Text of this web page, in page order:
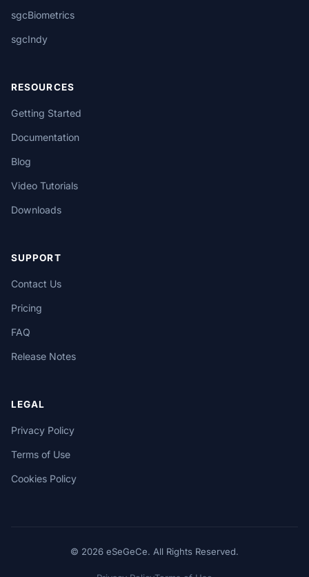
sgcBiometrics
sgcIndy
RESOURCES
Getting Started
Documentation
Blog
Video Tutorials
Downloads
SUPPORT
Contact Us
Pricing
FAQ
Release Notes
LEGAL
Privacy Policy
Terms of Use
Cookies Policy
© 2026 eSeGeCe. All Rights Reserved.